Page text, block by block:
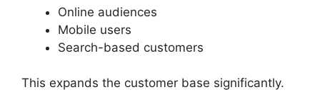
Online audiences
Mobile users
Search-based customers
This expands the customer base significantly.